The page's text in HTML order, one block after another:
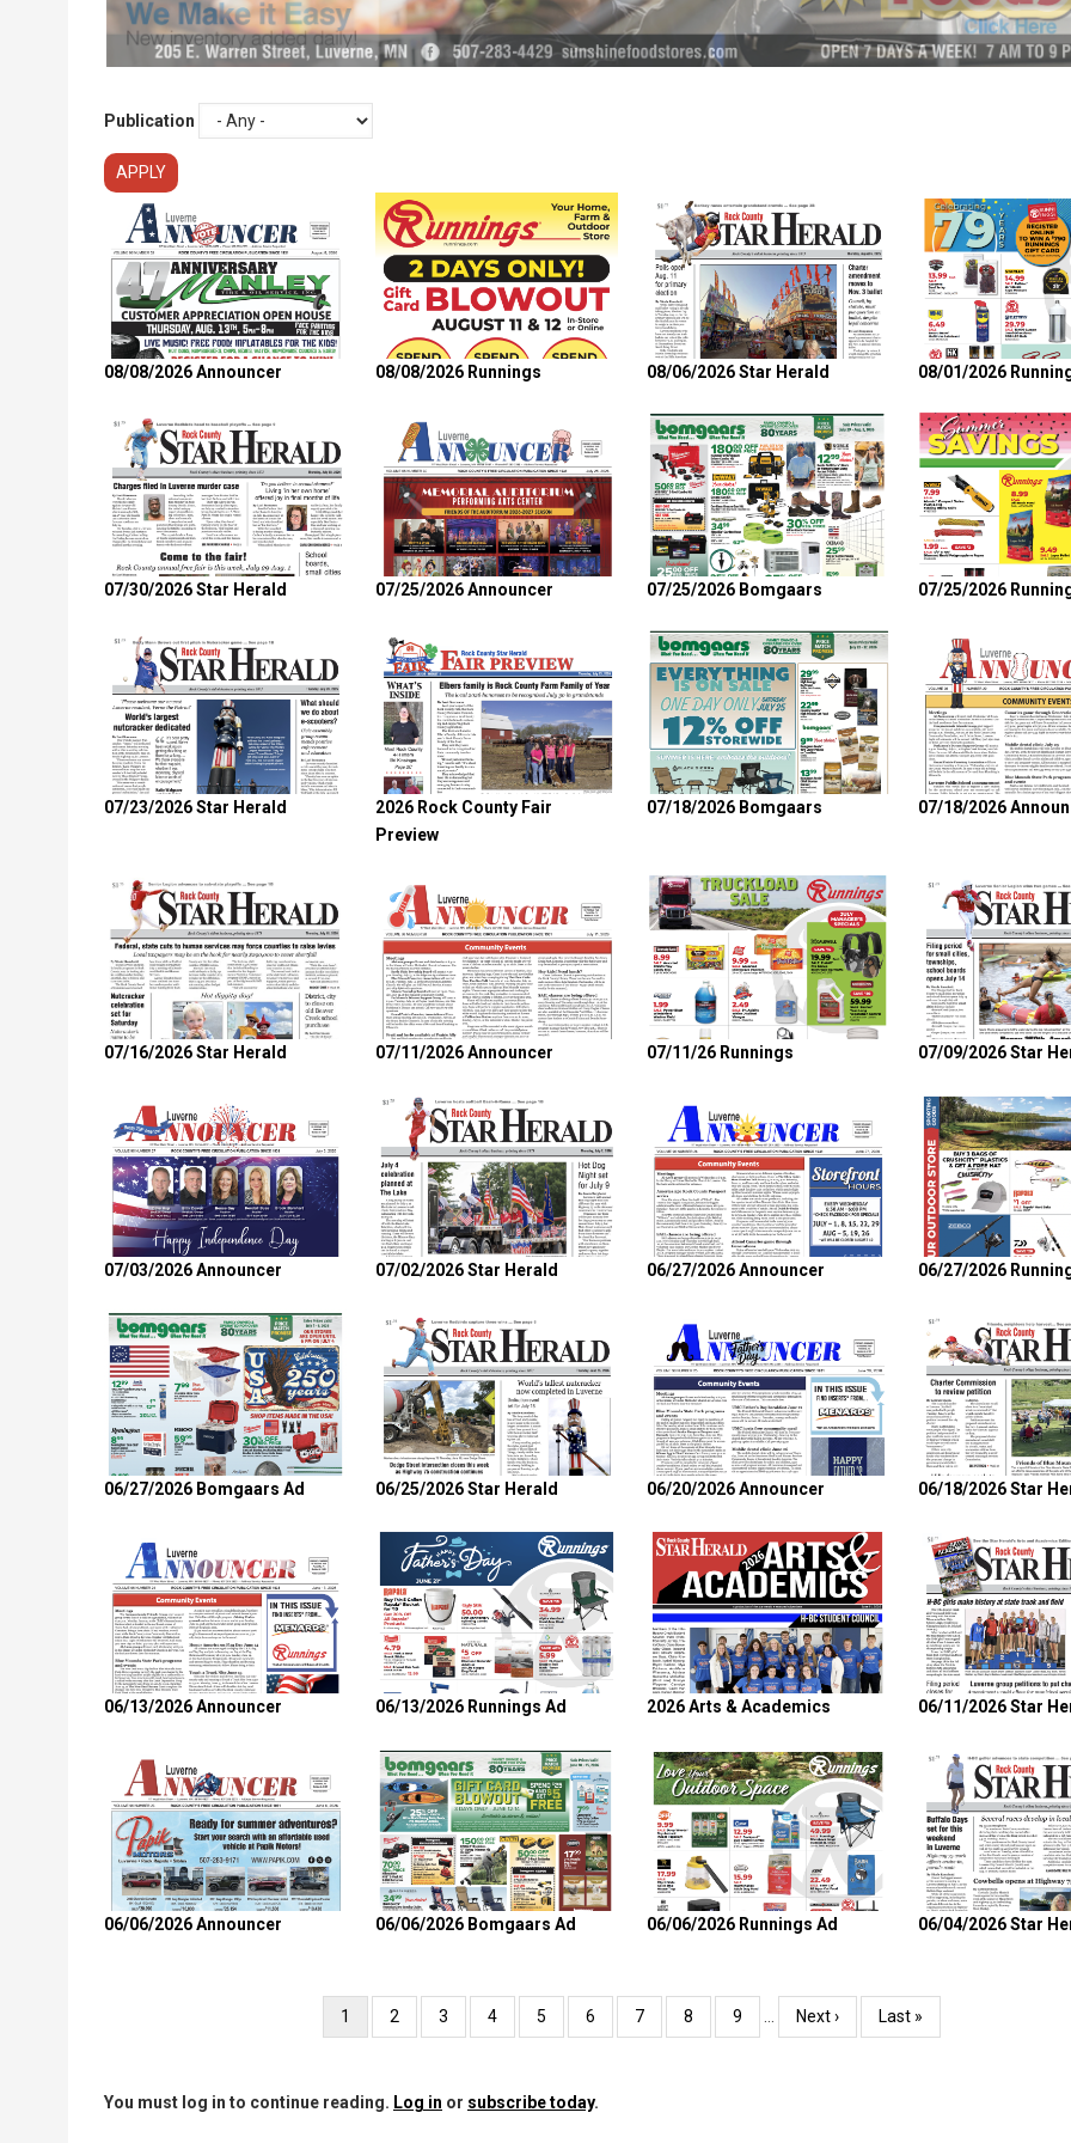
Publication
08/08/2026 Announcer 08/08/2026 Runnings 08/06/2026 Star Herald 08/01/2026
07/30/2026 Star Herald 07/25/2026 Announcer 07/25/2026 Bomgaars 07/25/2026
07/23/2026 Star Herald
2026 Rock County Fair
Preview
07/18/2026 Bomgaars 07/18/2026
07/16/2026 Star Herald 07/11/2026 Announcer 07/11/26 Runnings 07/09/2026 Star
07/03/2026 Announcer 07/02/2026 Star Herald 06/27/2026 Announcer 06/27/2026
06/27/2026 Bomgaars Ad 06/25/2026 Star Herald 06/20/2026 Announcer 06/18/2026 Star
06/13/2026 Announcer 06/13/2026 Runnings Ad 2026 Arts & Academics 06/11/2026 Star
06/06/2026 Announcer 06/06/2026 Bomgaars Ad 06/06/2026 Runnings Ad 06/04/2026 Star
Current
page
1 Page
2 Page
3 Page
4 Page
5 Page
6 Page
7 Page
8 Page
9
Next
page
Next ›
Last
page
Last »
You must log in to continue reading. Log in or subscribe today.